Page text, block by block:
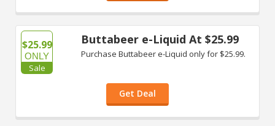
$25.99
ONLY
Sale
Buttabeer e-Liquid At $25.99
Purchase Buttabeer e-Liquid only for $25.99.
Get Deal